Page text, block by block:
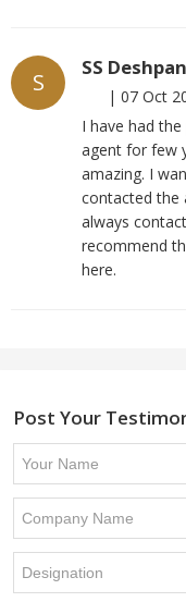
S
SS
| 07 Oct
I have had
agent for few
amazing. I
contacted the
always
recommend
here.
Post Your